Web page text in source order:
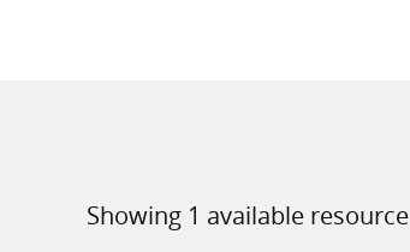
Showing 1 available resource
Sort